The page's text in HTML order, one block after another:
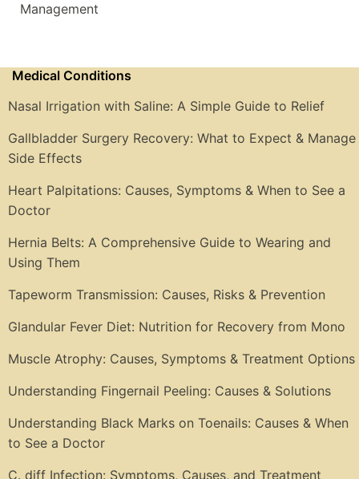
Management
Medical Conditions
Nasal Irrigation with Saline: A Simple Guide to Relief
Gallbladder Surgery Recovery: What to Expect & Manage
Side Effects
Heart Palpitations: Causes, Symptoms & When to See a
Doctor
Hernia Belts: A Comprehensive Guide to Wearing and
Using Them
Tapeworm Transmission: Causes, Risks & Prevention
Glandular Fever Diet: Nutrition for Recovery from Mono
Muscle Atrophy: Causes, Symptoms & Treatment Options
Understanding Fingernail Peeling: Causes & Solutions
Understanding Black Marks on Toenails: Causes & When
to See a Doctor
C. diff Infection: Symptoms, Causes, and Treatment